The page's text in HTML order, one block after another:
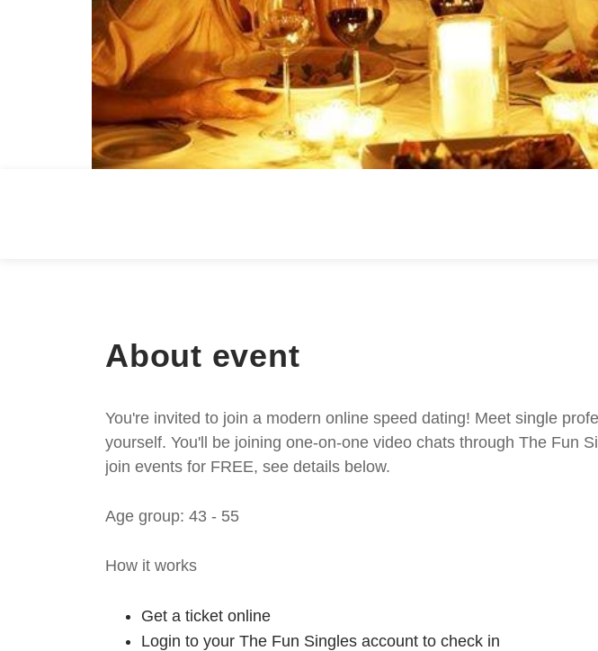
About event
You're invited to join a modern online speed dating! Meet single
yourself. You'll be joining one-on-one video chats through The Fun
join events for FREE, see details below.
Age group: 43 - 55
How it works
Get a ticket online
Login to your The Fun Singles account to check in